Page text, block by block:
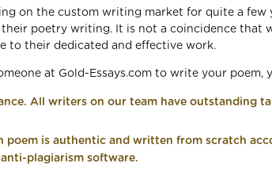
on the custom writing market for quite a few
poetry writing. It is not a coincidence that
to their dedicated and effective work.
at Gold-Essays.com to write your poem,
All writers on our team have outstanding
poem is authentic and written from scratch
plagiarism software.